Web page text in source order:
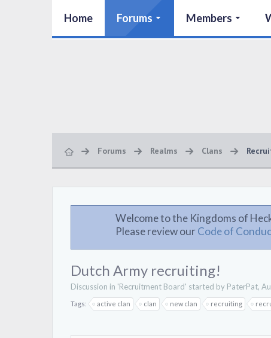
Home Forums Members
Forums Realms Clans
Welcome to the Kingdoms of
Please review ourCode of
Dutch Army recruiting!
Discussion in 'Recruitment Board' started by PaterPat,
Tags: active clan clan new clan recruiting